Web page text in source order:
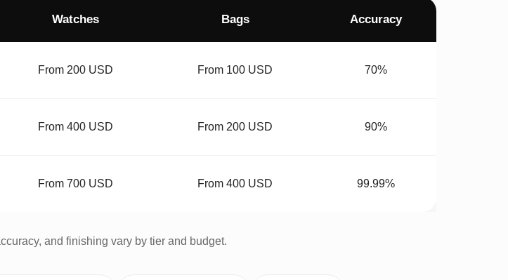
Watches Bags Accuracy
From 200 USD From 100 USD 70%
From 400 USD From 200 USD 90%
From 700 USD From 400 USD 99.99%
and finishing vary by tier and budget.